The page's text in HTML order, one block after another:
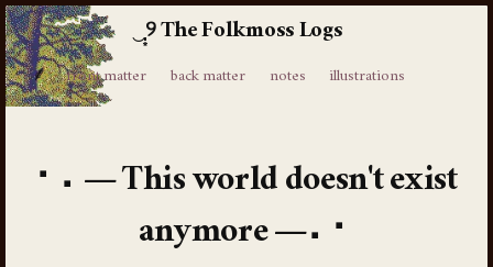
The Folkmoss Logs
⸙ front matter back matter notes illustrations
This world doesn't exist
anymore